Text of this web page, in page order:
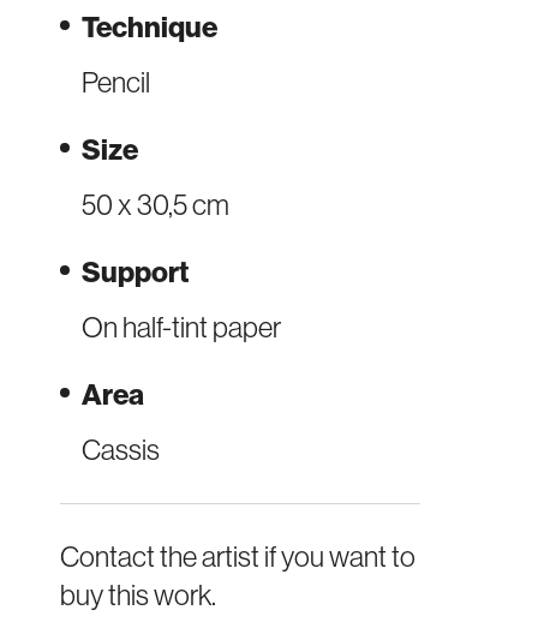
Technique
Pencil
Size
50 x 30,5 cm
Support
On half-tint paper
Area
Cassis
Contact the artist if you want to
buy this work.